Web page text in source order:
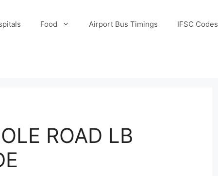
Food Airport Bus Timings IFSC Codes
ROAD LB